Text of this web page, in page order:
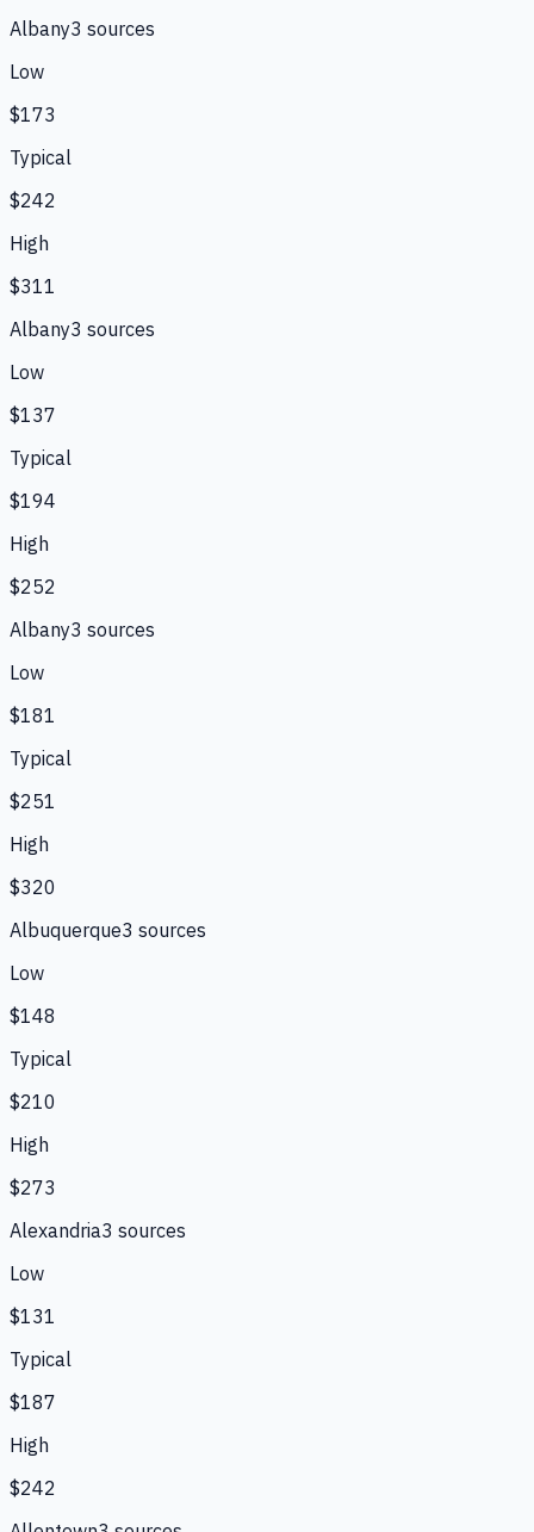
Albany3 sources
Low
$173
Typical
$242
High
$311
Albany3 sources
Low
$137
Typical
$194
High
$252
Albany3 sources
Low
$181
Typical
$251
High
$320
Albuquerque3 sources
Low
$148
Typical
$210
High
$273
Alexandria3 sources
Low
$131
Typical
$187
High
$242